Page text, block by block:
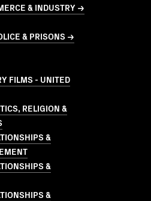
& INDUSTRY →
& PRISONS →
FILMS - UNITED
RELIGION &
&
&
&